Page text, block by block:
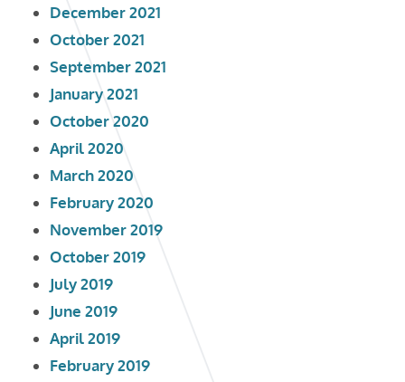
December 2021
October 2021
September 2021
January 2021
October 2020
April 2020
March 2020
February 2020
November 2019
October 2019
July 2019
June 2019
April 2019
February 2019